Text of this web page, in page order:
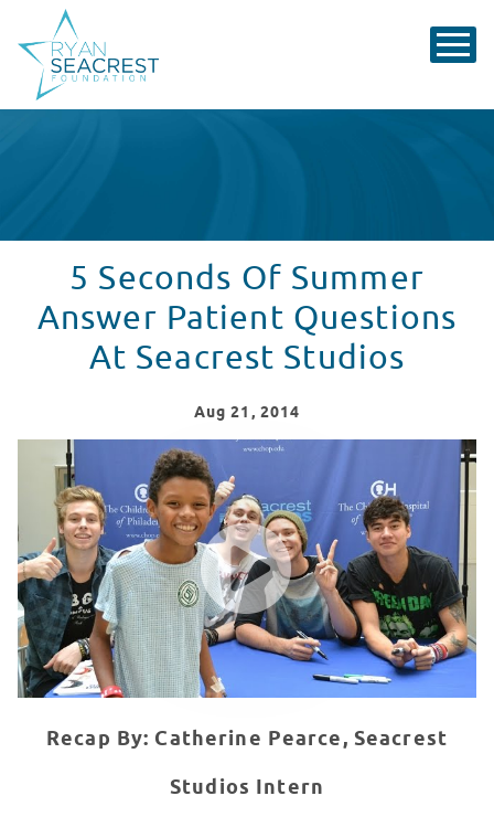
5 Seconds Of Summer
Answer Patient Questions
At Seacrest Studios
Aug 21 , 2014
5 Seconds Of Summer Answer Patient Questions At
WATCH VIDEO
Recap By: Catherine Pearce, Seacrest
Studios Intern